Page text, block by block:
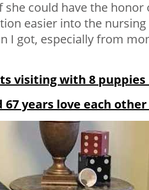
she could have the
easier into the nursing
I got, especially from
visiting with 8
years love each